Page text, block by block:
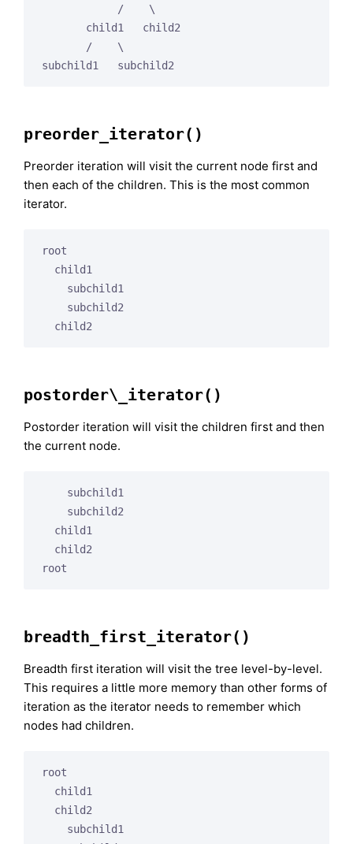
            /    \
       child1   child2
       /    \
preorder_iterator()
Preorder iteration will visit the current node first and
then each of the children. This is the most common
iterator.
root
  child1
    subchild1
    subchild2
postorder\_iterator()
Postorder iteration will visit the children first and then
the current node.
    subchild1
    subchild2
  child1
  child2
breadth_first_iterator()
Breadth first iteration will visit the tree level-by-level.
This requires a little more memory than other forms of
iteration as the iterator needs to remember which
nodes had children.
root
  child1
  child2
    subchild1